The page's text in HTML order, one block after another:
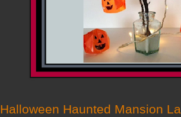
Halloween Haunted Mansion